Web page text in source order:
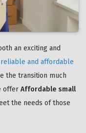
an exciting and
reliable and affordable
the transition much
offer Affordable small
the needs of those